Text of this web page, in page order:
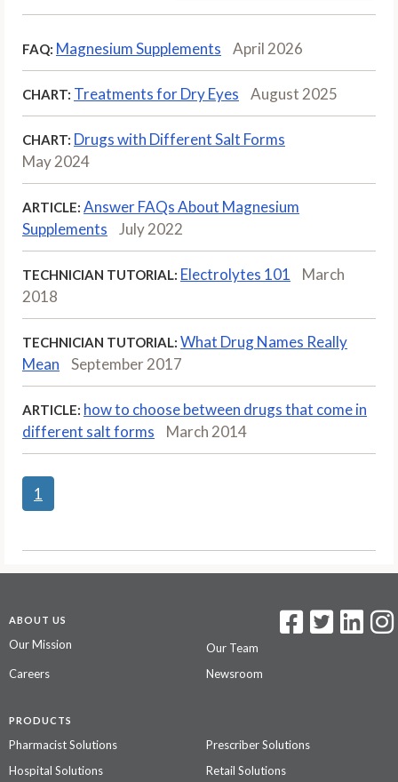
FAQ: Magnesium Supplements April 2026
CHART: Treatments for Dry Eyes August 2025
CHART: Drugs with Different Salt Forms
May 2024
ARTICLE: Answer FAQs About Magnesium
Supplements
July 2022
TECHNICIAN TUTORIAL: Electrolytes 101
March
2018
TECHNICIAN TUTORIAL: What Drug Names Really
Mean
September 2017
ARTICLE: how to choose between drugs that come in
different salt forms
March 2014
1
ABOUT US
Our Mission
Our Team
Careers
Newsroom
PRODUCTS
Pharmacist Solutions
Prescriber Solutions
Hospital Solutions
Retail Solutions